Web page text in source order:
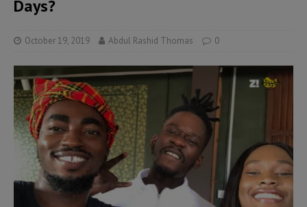
Days?
October 19, 2019 Abdul Rashid Thomas 0